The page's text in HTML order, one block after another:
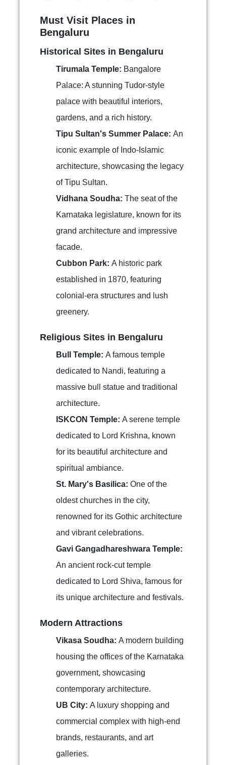
Must Visit Places in
Bengaluru
Historical Sites in Bengaluru
Tirumala Temple: Bangalore
Palace: A stunning Tudor-style
palace with beautiful interiors,
gardens, and a rich history.
Tipu Sultan's Summer Palace: An
iconic example of Indo-Islamic
architecture, showcasing the legacy
of Tipu Sultan.
Vidhana Soudha: The seat of the
Karnataka legislature, known for its
grand architecture and impressive
facade.
Cubbon Park: A historic park
established in 1870, featuring
colonial-era structures and lush
greenery.
Religious Sites in Bengaluru
Bull Temple: A famous temple
dedicated to Nandi, featuring a
massive bull statue and traditional
architecture.
ISKCON Temple: A serene temple
dedicated to Lord Krishna, known
for its beautiful architecture and
spiritual ambiance.
St. Mary's Basilica: One of the
oldest churches in the city,
renowned for its Gothic architecture
and vibrant celebrations.
Gavi Gangadhareshwara Temple:
An ancient rock-cut temple
dedicated to Lord Shiva, famous for
its unique architecture and festivals.
Modern Attractions
Vikasa Soudha: A modern building
housing the offices of the Karnataka
government, showcasing
contemporary architecture.
UB City: A luxury shopping and
commercial complex with high-end
brands, restaurants, and art
galleries.